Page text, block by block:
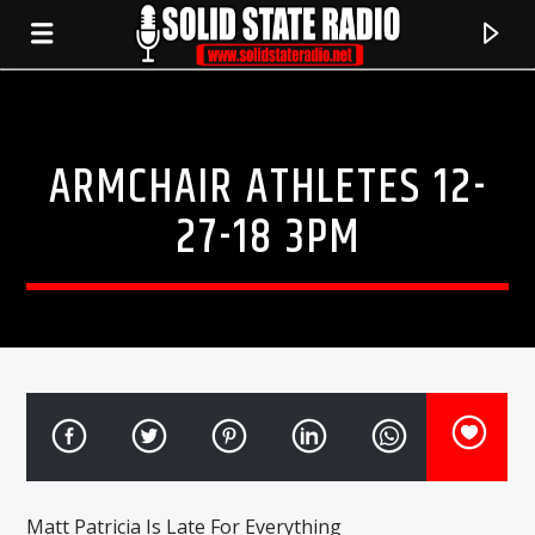
CURRENT TRACK
TITLE
ARTIST
ARMCHAIR ATHLETES 12-
27-18 3PM
Matt Patricia Is Late For Everything